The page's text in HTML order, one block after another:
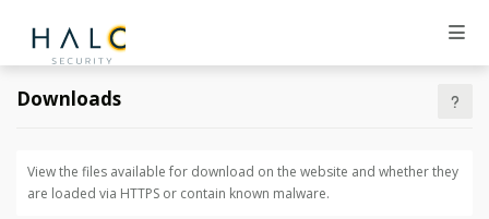
Downloads
View the files available for download on the website and whether they
are loaded via HTTPS or contain known malware.